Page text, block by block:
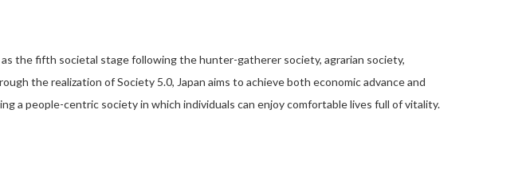
the fifth societal stage following the hunter-gatherer society, agrarian society,
the realization of Society 5.0, Japan aims to achieve both economic advance and
a people-centric society in which individuals can enjoy comfortable lives full of vitality.